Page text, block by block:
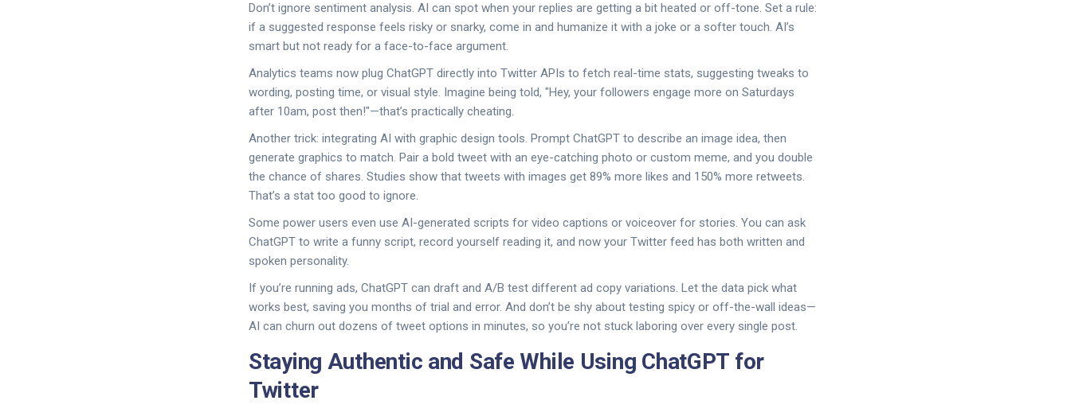
Don’t ignore sentiment analysis. AI can spot when your replies are getting a bit heated or off-tone. Set a rule:
if a suggested response feels risky or snarky, come in and humanize it with a joke or a softer touch. AI’s
smart but not ready for a face-to-face argument.
Analytics teams now plug ChatGPT directly into Twitter APIs to fetch real-time stats, suggesting tweaks to
wording, posting time, or visual style. Imagine being told, "Hey, your followers engage more on Saturdays
after 10am, post then!"—that’s practically cheating.
Another trick: integrating AI with graphic design tools. Prompt ChatGPT to describe an image idea, then
generate graphics to match. Pair a bold tweet with an eye-catching photo or custom meme, and you double
the chance of shares. Studies show that tweets with images get 89% more likes and 150% more retweets.
That’s a stat too good to ignore.
Some power users even use AI-generated scripts for video captions or voiceover for stories. You can ask
ChatGPT to write a funny script, record yourself reading it, and now your Twitter feed has both written and
spoken personality.
If you’re running ads, ChatGPT can draft and A/B test different ad copy variations. Let the data pick what
works best, saving you months of trial and error. And don’t be shy about testing spicy or off-the-wall ideas—
AI can churn out dozens of tweet options in minutes, so you’re not stuck laboring over every single post.
Staying Authentic and Safe While Using ChatGPT for
Twitter